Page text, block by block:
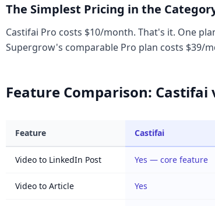
The Simplest Pricing in the
Castifai Pro costs $10/month. That's it. One
Supergrow's comparable Pro plan costs $39/
Feature Comparison: Castifai
Feature Castifai
Video to LinkedIn Post Yes — core feature
Video to Article Yes